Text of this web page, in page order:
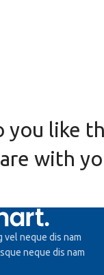
you like
with
vel neque dis nam
neque dis nam